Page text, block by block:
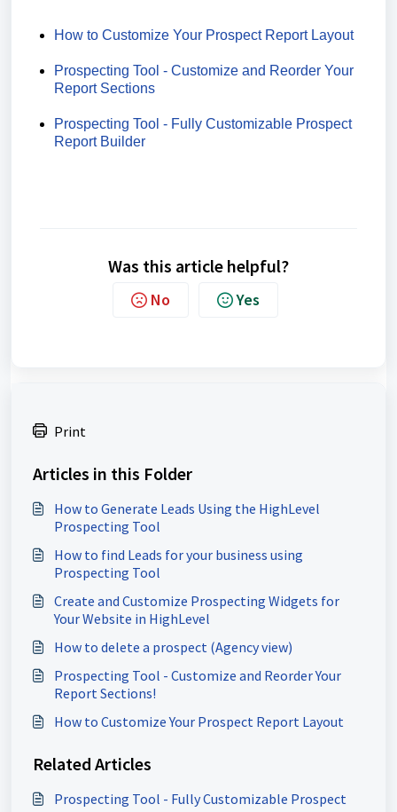
How to Customize Your Prospect Report Layout
Prospecting Tool - Customize and Reorder Your
Report Sections
Prospecting Tool - Fully Customizable Prospect
Report Builder
Was this article helpful?
No Yes
Print
Articles in this Folder
How to Generate Leads Using the HighLevel
Prospecting Tool
How to find Leads for your business using
Prospecting Tool
Create and Customize Prospecting Widgets for
Your Website in HighLevel
How to delete a prospect (Agency view)
Prospecting Tool - Customize and Reorder Your
Report Sections!
How to Customize Your Prospect Report Layout
Related Articles
Prospecting Tool - Fully Customizable Prospect